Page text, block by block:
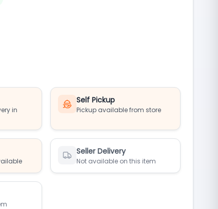
in
Self Pickup
Pickup available from store
Seller Delivery
Not available on this item